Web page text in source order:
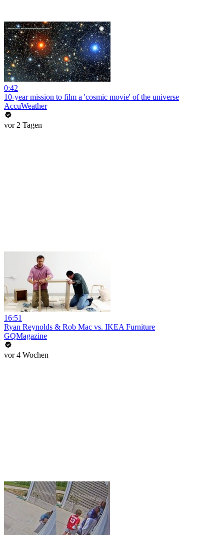
0:42
10-year mission to film a 'cosmic movie' of the universe
AccuWeather
vor 2 Tagen
16:51
Ryan Reynolds & Rob Mac vs. IKEA Furniture
GQMagazine
vor 4 Wochen